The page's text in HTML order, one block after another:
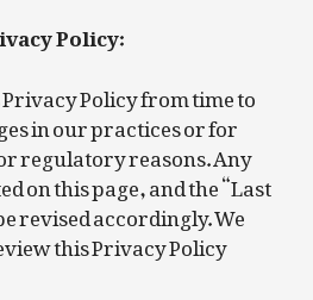
Policy:
Policy from time to
in our practices or for
regulatory reasons. Any
on this page, and the “Last
revised accordingly. We
this Privacy Policy